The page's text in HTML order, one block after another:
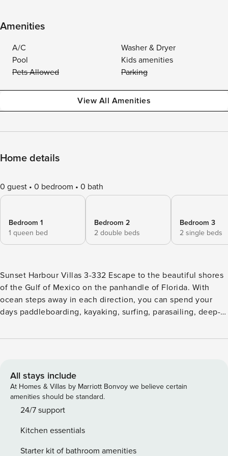
Amenities
A/C
Washer & Dryer
Pool
Kids amenities
Pets Allowed
Parking
View All Amenities
Home details
0 guest 0 bedroom 0 bath
Bedroom 1
1 queen bed
Bedroom 2
2 double beds
Bedroom 3
2 single beds
Sunset Harbour Villas 3-332 Escape to the beautiful shores
of the Gulf of Mexico on the panhandle of Florida. With
ocean steps away in each direction, you can spend your
days paddleboarding, kayaking, surfing, parasailing, deep-
imaginable. If you want to stay closer to home base, enjoy
welcome throughout the three-bedroom space. Relax and
make yourself at home by resting on the plush furniture,
watching your favorite shows on the large TV in the living
area, or sipping your morning beverage on the private
grand meals and beach picnic snacks in the well-equipped
kitchen, which includes a formal dining table and breakfast
All stays include
At Homes & Villas by Marriott Bonvoy we believe certain
amenities should be standard.
24/7 support
Kitchen essentials
Starter kit of bathroom amenities